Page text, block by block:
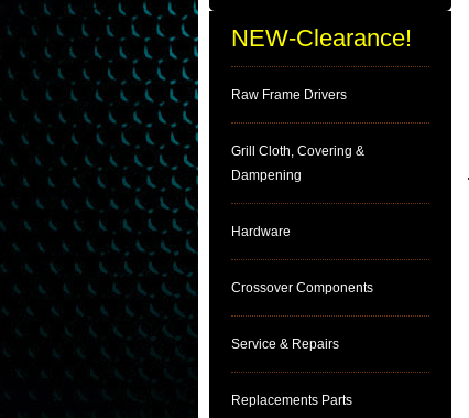
NEW-Clearance!
Raw Frame Drivers
Grill Cloth, Covering &
Dampening
Hardware
Crossover Components
Service & Repairs
Replacements Parts